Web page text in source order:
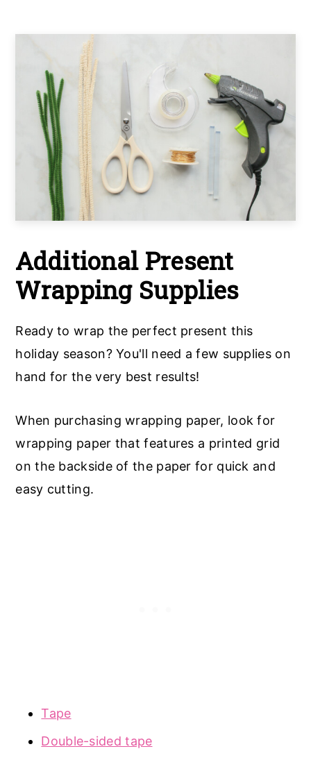
Additional Present
Wrapping Supplies
Ready to wrap the perfect present this
holiday season? You'll need a few supplies on
hand for the very best results!
When purchasing wrapping paper, look for
wrapping paper that features a printed grid
on the backside of the paper for quick and
easy cutting.
Tape
Double-sided tape